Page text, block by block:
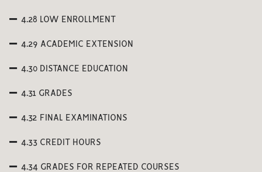
4.28 LOW ENROLLMENT
4.29 ACADEMIC EXTENSION
4.30 DISTANCE EDUCATION
4.31 GRADES
4.32 FINAL EXAMINATIONS
4.33 CREDIT HOURS
4.34 GRADES FOR REPEATED COURSES